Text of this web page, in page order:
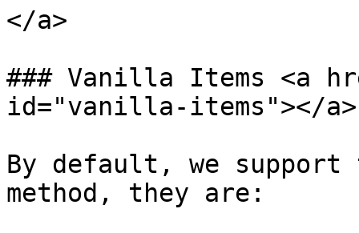
</a>
### Vanilla Items <a
id="vanilla-items"></a>
By default, we support
method, they are: